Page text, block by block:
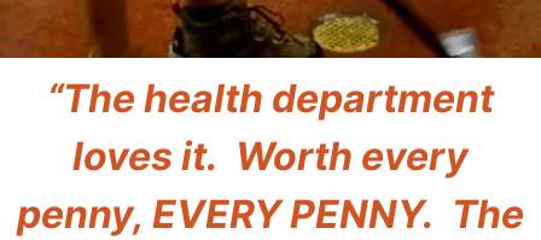
“The health department
loves it. Worth every
penny, EVERY PENNY. The